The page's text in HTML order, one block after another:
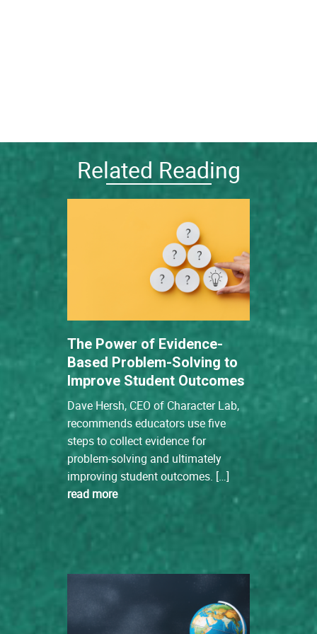
Related Reading
The Power of Evidence-
Based Problem-Solving to
Improve Student Outcomes
Dave Hersh, CEO of Character Lab,
recommends educators use five
steps to collect evidence for
problem-solving and ultimately
improving student outcomes. […]
read more